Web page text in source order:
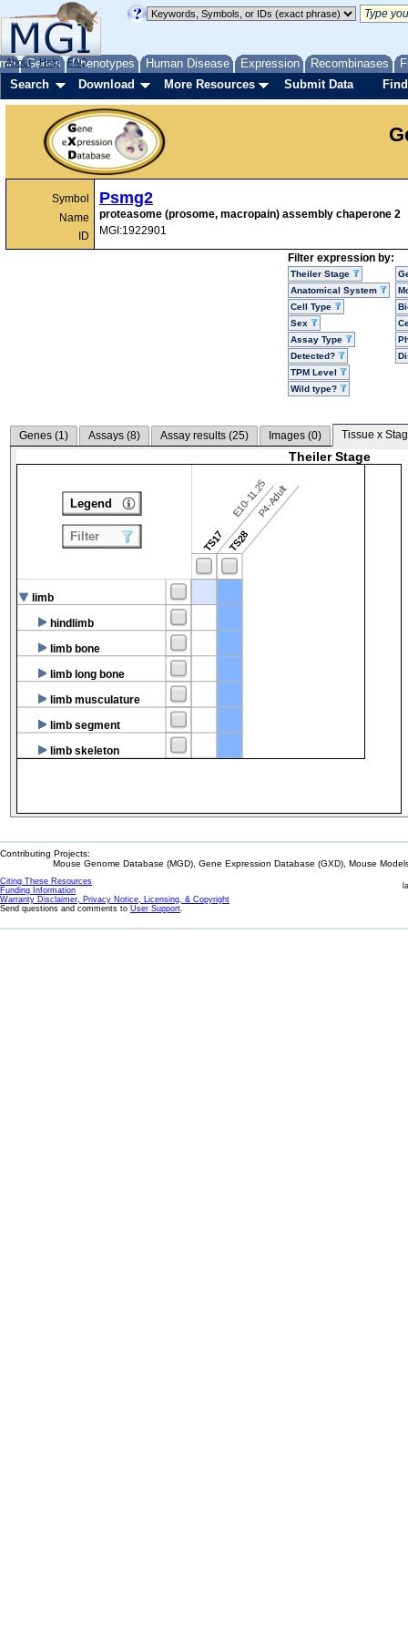
Genes Phenotypes Human Disease Expression Recombinases
About Help FAQ
Search Download More Resources Submit Data
Symbol
Name
ID
Psmg2
proteasome (prosome, macropain) assembly chaperone 2
MGI:1922901
Filter expression by:
Theiler Stage
Anatomical System
Cell Type
Sex
Assay Type
Detected?
TPM Level
Wild type?
Genes (1) Assays (8) Assay results (25) Images (0) Tissue x
Theiler Stage
TS17
E10-11.25
TS28
P4-Adult
limb
hindlimb
limb bone
limb long bone
limb musculature
limb segment
limb skeleton
Legend
Filter
Contributing Projects:
Mouse Genome Database (MGD), Gene Expression Database (GXD), Mouse
Citing These Resources
Funding Information
Warranty Disclaimer, Privacy Notice, Licensing, & Copyright
Send questions and comments to User Support.